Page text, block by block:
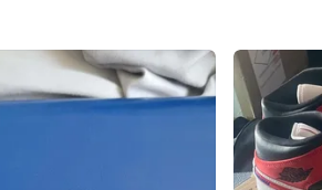
SELLER
1chats·1